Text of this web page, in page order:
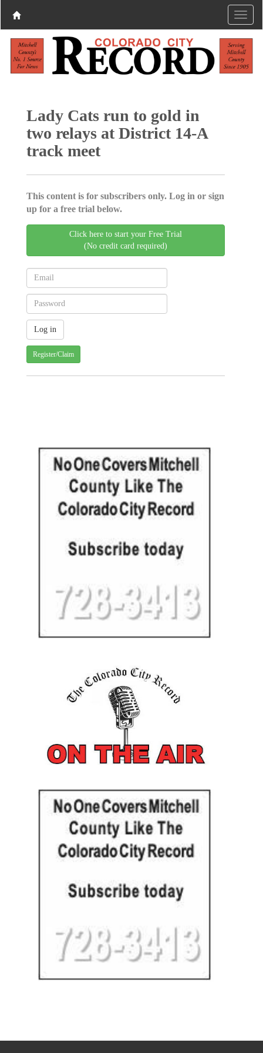
Lady Cats run to gold in
two relays at District 14-A
track meet
This content is for subscribers only. Log in or sign
up for a free trial below.
Click here to start your Free Trial
(No credit card required)
Register/Claim